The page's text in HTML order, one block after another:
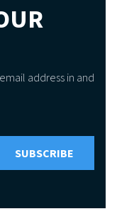
address in and